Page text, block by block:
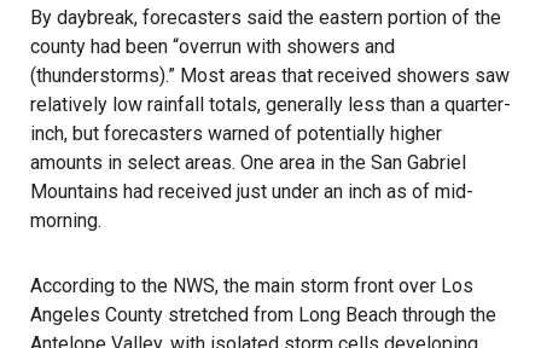
By daybreak, forecasters said the eastern portion of the
county had been “overrun with showers and
(thunderstorms).” Most areas that received showers saw
relatively low rainfall totals, generally less than a quarter-
inch, but forecasters warned of potentially higher
amounts in select areas. One area in the San Gabriel
Mountains had received just under an inch as of mid-
morning.
According to the NWS, the main storm front over Los
Angeles County stretched from Long Beach through the